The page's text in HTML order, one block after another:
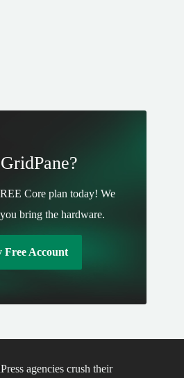
Core plan today! We
bring the hardware.
Free Account
agencies crush their